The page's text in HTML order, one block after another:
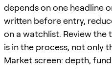
depends on one headline
written before entry,
on a watchlist. Review the
is in the process, not only
Market screen: depth,